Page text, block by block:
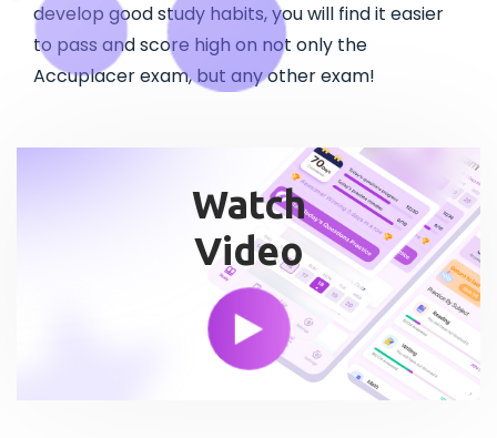
develop good study habits, you will find it easier
to pass and score high on not only the
Accuplacer exam, but any other exam!
Watch
Video